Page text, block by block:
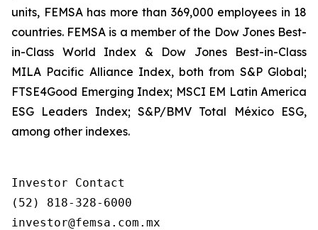
units, FEMSA has more than 369,000 employees in 18
countries. FEMSA is a member of the Dow Jones Best-
in-Class World Index & Dow Jones Best-in-Class
MILA Pacific Alliance Index, both from S&P Global;
FTSE4Good Emerging Index; MSCI EM Latin America
ESG Leaders Index; S&P/BMV Total México ESG,
among other indexes.
Investor Contact
(52) 818-328-6000
investor@femsa.com.mx